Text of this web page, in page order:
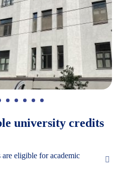
university credits
eligible for academic